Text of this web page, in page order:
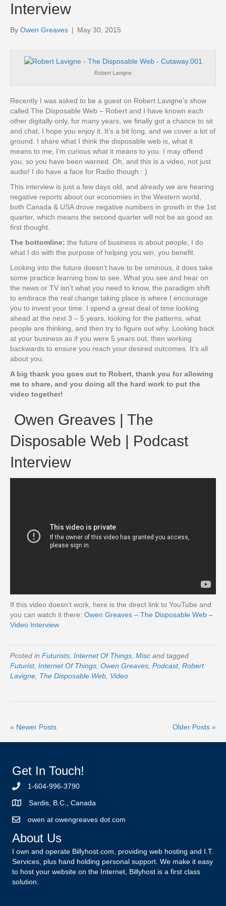
Interview
By Owen Greaves | May 30, 2015
Robert Lavigne
Recently I was asked to be a guest on Robert Lavigne’s show
called The Disposable Web – Robert and I have known each
other digitally only, for many years, we finally got a chance to sit
and chat, I hope you enjoy it. It’s a bit long, and we cover a lot of
ground. I share what I think the disposable web is, what it
means to me, I’m curious what it means to you. I may offend
you, so you have been warned. Oh, and this is a video, not just
audio! I do have a face for Radio though : )
This interview is just a few days old, and already we are hearing
negative reports about our economies in the Western world,
both Canada & USA drove negative numbers in growth in the 1st
quarter, which means the second quarter will not be as good as
first thought.
The bottomline: the future of business is about people, I do
what I do with the purpose of helping you win, you benefit.
Looking into the future doesn’t have to be ominous, it does take
some practice learning how to see. What you see and hear on
the news or TV isn’t what you need to know, the paradigm shift
to embrace the real change taking place is where I encourage
you to invest your time. I spend a great deal of time looking
ahead at the next 3 – 5 years, looking for the patterns, what
people are thinking, and then try to figure out why. Looking back
at your business as if you were 5 years out, then working
backwards to ensure you reach your desired outcomes. It’s all
about you.
A big thank you goes out to Robert, thank you for allowing
me to share, and you doing all the hard work to put the
video together!
Owen Greaves | The
Disposable Web | Podcast
Interview
If this video doesn’t work, here is the direct link to YouTube and
you can watch it there: Owen Greaves – The Disposable Web –
Video Interview
Posted in Futurists Internet Of Things Misc and tagged
Futurist, Internet Of Things Owen Greaves Podcast, Robert
Lavigne The Disposable Web Video
« Newer Posts Older Posts »
Get In Touch!
1-604-996-3790
Sardis, B.C., Canada
owen at owengreaves dot com
About Us
I own and operate Billyhost.com, providing web hosting and I.T.
Services, plus hand holding personal support. We make it easy
to host your website on the Internet, Billyhost is a first class
solution.